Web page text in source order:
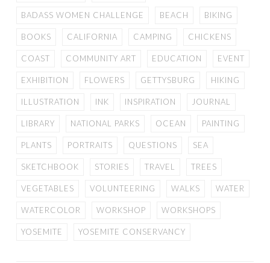
BADASS WOMEN CHALLENGE BEACH BIKING
BOOKS CALIFORNIA CAMPING CHICKENS
COAST COMMUNITY ART EDUCATION EVENT
EXHIBITION FLOWERS GETTYSBURG HIKING
ILLUSTRATION INK INSPIRATION JOURNAL
LIBRARY NATIONAL PARKS OCEAN PAINTING
PLANTS PORTRAITS QUESTIONS SEA
SKETCHBOOK STORIES TRAVEL TREES
VEGETABLES VOLUNTEERING WALKS WATER
WATERCOLOR WORKSHOP WORKSHOPS
YOSEMITE YOSEMITE CONSERVANCY